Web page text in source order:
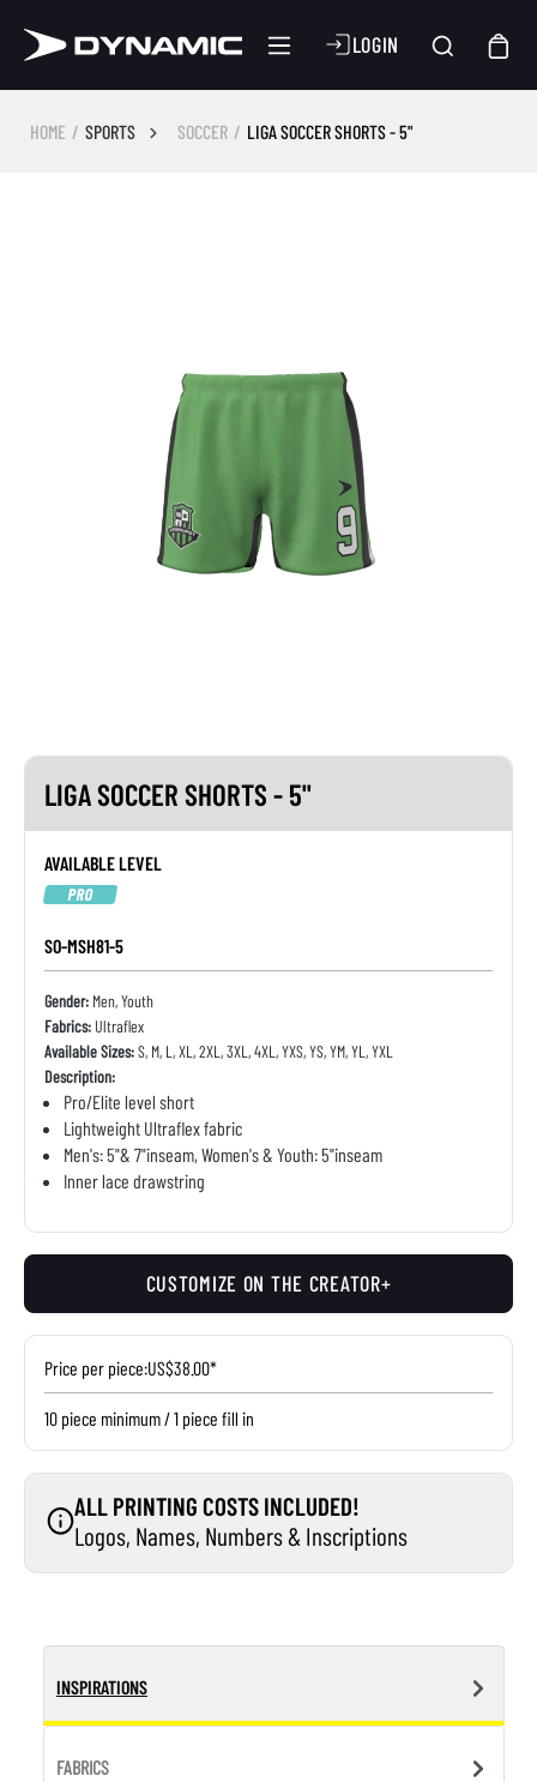
LOGIN
HOME SPORTS SOCCER LIGA SOCCER SHORTS - 5"
LIGA SOCCER SHORTS - 5"
AVAILABLE LEVEL
PRO
SO-MSH81-5
Gender: Men, Youth
Fabrics: Ultraflex
Available Sizes:S, M, L, XL, 2XL, 3XL, 4XL, YXS, YS, YM, YL, YXL
Description:
Pro/Elite level short
Lightweight Ultraflex fabric
Men's: 5"& 7"inseam, Women's & Youth: 5"inseam
Inner lace drawstring
CUSTOMIZE ON THE CREATOR+
Price per piece:US$38.00*
10 piece minimum / 1 piece fill in
ALL PRINTING COSTS INCLUDED!
Logos, Names, Numbers & Inscriptions
INSPIRATIONS
FABRICS